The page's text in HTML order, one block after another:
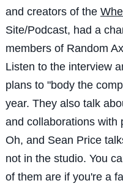
and creators of the
Site/Podcast, had a
members of Random
Listen to the interview
plans to "body the
year. They also talk
and collaborations with
Oh, and Sean Price
not in the studio. You
of them are if you're a